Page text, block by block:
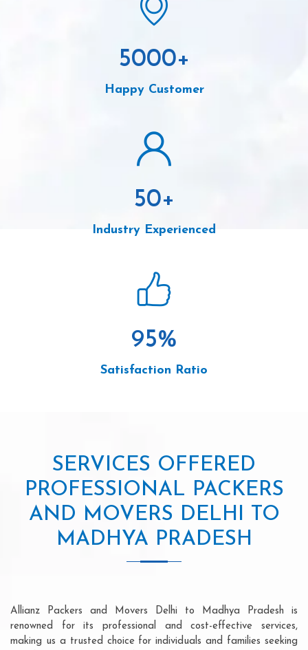
5000+
Happy Customer
50+
Industry Experienced
95%
Satisfaction Ratio
SERVICES OFFERED
PROFESSIONAL PACKERS
AND MOVERS DELHI TO
MADHYA PRADESH
Allianz Packers and Movers Delhi to Madhya Pradesh is
renowned for its professional and cost-effective services,
making us a trusted choice for individuals and families seeking